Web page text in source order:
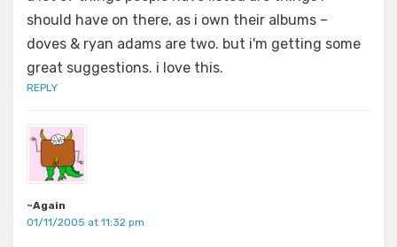
should have on there, as i own their albums –
doves & ryan adams are two. but i'm getting some
great suggestions. i love this.
REPLY
~Again
01/11/2005 at 11:32 pm